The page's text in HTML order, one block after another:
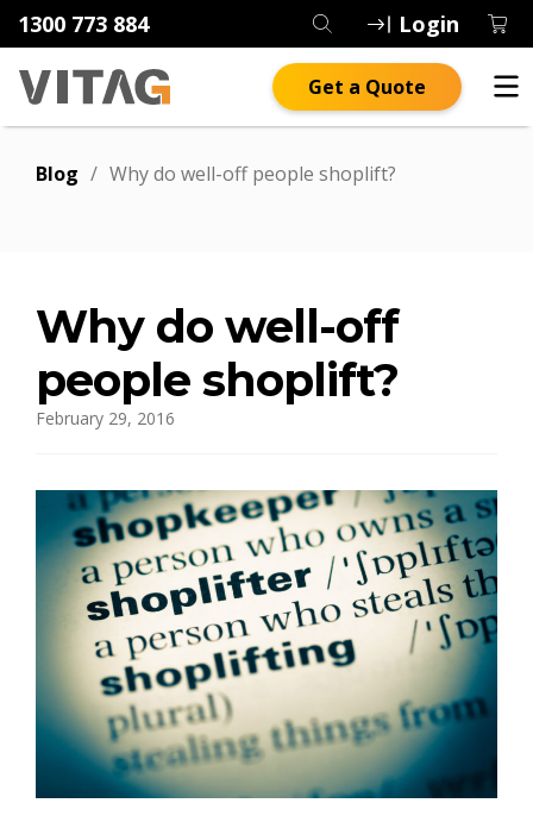
1300 773 884 Login
Get a Quote
Blog / Why do well-off people shoplift?
Why do well-off
people shoplift?
February 29, 2016